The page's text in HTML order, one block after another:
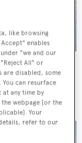
like browsing
enables
"we and our
All" or
are disabled, some
You can resurface
at any time by
webpage [or the
Your
refer to our